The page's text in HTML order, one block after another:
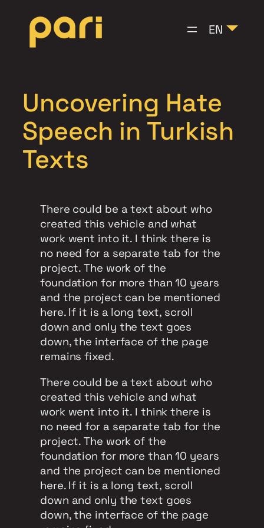
content
EN
Uncovering Hate
Speech in Turkish
Texts
There could be a text about who
created this vehicle and what
work went into it. I think there is
no need for a separate tab for the
project. The work of the
foundation for more than 10 years
and the project can be mentioned
here. If it is a long text, scroll
down and only the text goes
down, the interface of the page
remains fixed.
There could be a text about who
created this vehicle and what
work went into it. I think there is
no need for a separate tab for the
project. The work of the
foundation for more than 10 years
and the project can be mentioned
here. If it is a long text, scroll
down and only the text goes
down, the interface of the page